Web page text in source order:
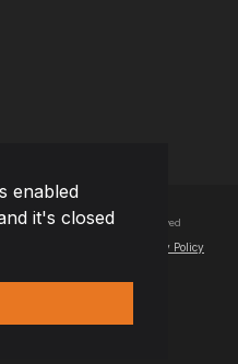
enabled
it's closed
Netherlands- All Rights Reserved
our Privacy Policy